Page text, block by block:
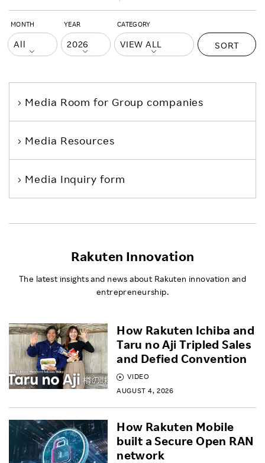
MONTH YEAR CATEGORY
SORT
Media Room for Group companies
Media Resources
Media Inquiry form
Rakuten Innovation
The latest insights and news about Rakuten innovation and
entrepreneurship.
VIDEO
AUGUST 4, 2026
How Rakuten Ichiba and
Taru no Aji Tripled Sales
and Defied Convention
How Rakuten Mobile
built a Secure Open RAN
network